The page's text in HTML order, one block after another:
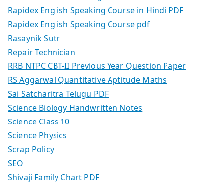
Rapidex English Speaking Course in Hindi PDF
Rapidex English Speaking Course pdf
Rasaynik Sutr
Repair Technician
RRB NTPC CBT-II Previous Year Question Paper
RS Aggarwal Quantitative Aptitude Maths
Sai Satcharitra Telugu PDF
Science Biology Handwritten Notes
Science Class 10
Science Physics
Scrap Policy
SEO
Shivaji Family Chart PDF